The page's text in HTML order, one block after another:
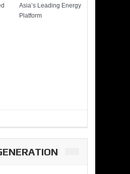
Asia’s Leading Energy
Platform